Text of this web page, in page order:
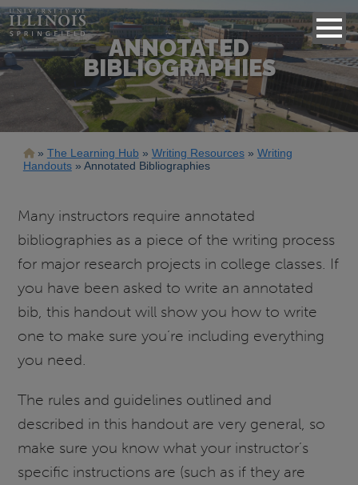
ANNOTATED
BIBLIOGRAPHIES
Breadcrumb
The Learning Hub Writing Resources
Writing
Handouts
Annotated Bibliographies
Many instructors require annotated
bibliographies as a piece of the writing process
for major research projects in college classes. If
you have been asked to write an annotated
bib, this handout will show you how to write
one to make sure you’re including everything
you need.
The rules and guidelines outlined and
described in this handout are very general, so
make sure you know what your instructor’s
specific instructions are (such as if they are